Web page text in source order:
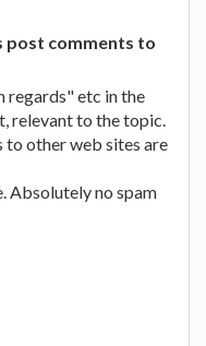
post comments to
regards" etc in the
relevant to the topic.
other web sites are
Absolutely no spam